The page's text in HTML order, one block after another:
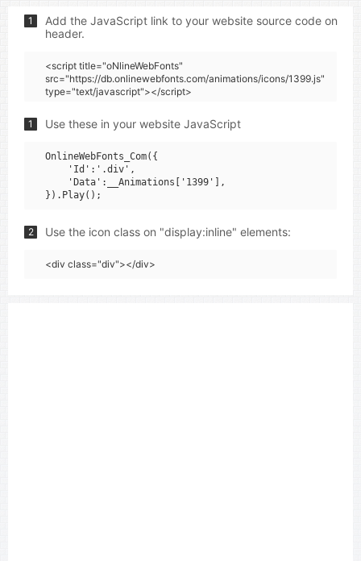
1
Add the JavaScript link to your website source code on
header.
<script title="oNlineWebFonts"
src="https://db.onlinewebfonts.com/animations/icons/1399.js"
type="text/javascript"></script>
1 Use these in your website JavaScript
OnlineWebFonts_Com({
    'Id':'.div',
    'Data':__Animations['1399'],
2 Use the icon class on "display:inline" elements:
<div class="div"></div>